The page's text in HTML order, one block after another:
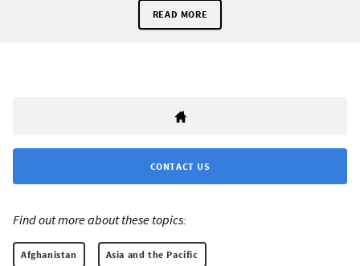
READ MORE
CONTACT US
Find out more about these topics:
Afghanistan Asia and the Pacific